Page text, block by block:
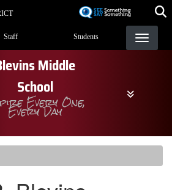
content
Staff Students
Middle
School
Every One,
Every Day